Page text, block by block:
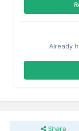
Already
Share